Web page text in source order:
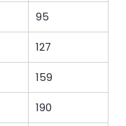
95
127
159
190